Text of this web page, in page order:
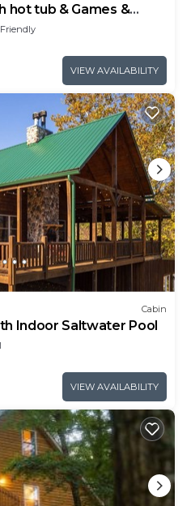
hot tub & Games &
VIEW AVAILABILITY
Cabin
Indoor Saltwater Pool
VIEW AVAILABILITY